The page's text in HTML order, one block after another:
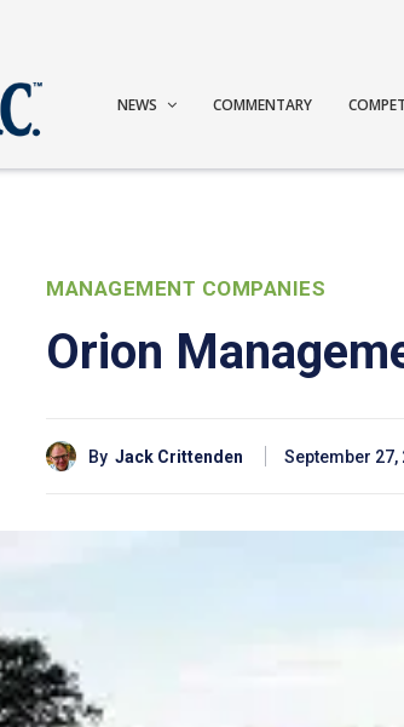
NEWS COMMENTARY
MANAGEMENT COMPANIES
Orion
By Jack Crittenden September 27,